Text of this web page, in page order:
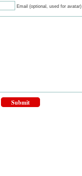
Email (optional, used for avatar)